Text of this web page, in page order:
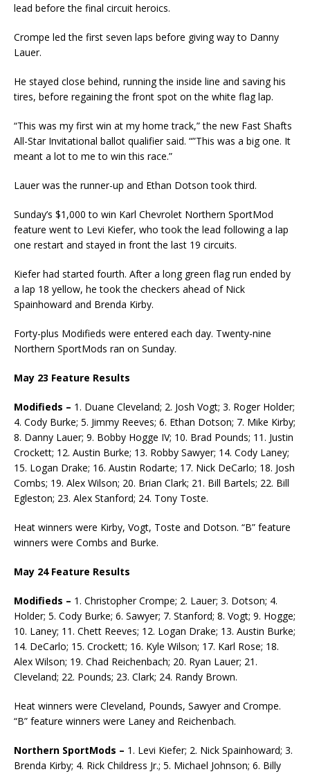
lead before the final circuit heroics.
Crompe led the first seven laps before giving way to Danny
Lauer.
He stayed close behind, running the inside line and saving his
tires, before regaining the front spot on the white flag lap.
“This was my first win at my home track,” the new Fast Shafts
All-Star Invitational ballot qualifier said. “”This was a big one. It
meant a lot to me to win this race.”
Lauer was the runner-up and Ethan Dotson took third.
Sunday’s $1,000 to win Karl Chevrolet Northern SportMod
feature went to Levi Kiefer, who took the lead following a lap
one restart and stayed in front the last 19 circuits.
Kiefer had started fourth. After a long green flag run ended by
a lap 18 yellow, he took the checkers ahead of Nick
Spainhoward and Brenda Kirby.
Forty-plus Modifieds were entered each day. Twenty-nine
Northern SportMods ran on Sunday.
May 23 Feature Results
Modifieds – 1. Duane Cleveland; 2. Josh Vogt; 3. Roger Holder;
4. Cody Burke; 5. Jimmy Reeves; 6. Ethan Dotson; 7. Mike Kirby;
8. Danny Lauer; 9. Bobby Hogge IV; 10. Brad Pounds; 11. Justin
Crockett; 12. Austin Burke; 13. Robby Sawyer; 14. Cody Laney;
15. Logan Drake; 16. Austin Rodarte; 17. Nick DeCarlo; 18. Josh
Combs; 19. Alex Wilson; 20. Brian Clark; 21. Bill Bartels; 22. Bill
Egleston; 23. Alex Stanford; 24. Tony Toste.
Heat winners were Kirby, Vogt, Toste and Dotson. “B” feature
winners were Combs and Burke.
May 24 Feature Results
Modifieds – 1. Christopher Crompe; 2. Lauer; 3. Dotson; 4.
Holder; 5. Cody Burke; 6. Sawyer; 7. Stanford; 8. Vogt; 9. Hogge;
10. Laney; 11. Chett Reeves; 12. Logan Drake; 13. Austin Burke;
14. DeCarlo; 15. Crockett; 16. Kyle Wilson; 17. Karl Rose; 18.
Alex Wilson; 19. Chad Reichenbach; 20. Ryan Lauer; 21.
Cleveland; 22. Pounds; 23. Clark; 24. Randy Brown.
Heat winners were Cleveland, Pounds, Sawyer and Crompe.
“B” feature winners were Laney and Reichenbach.
Northern SportMods – 1. Levi Kiefer; 2. Nick Spainhoward; 3.
Brenda Kirby; 4. Rick Childress Jr.; 5. Michael Johnson; 6. Billy